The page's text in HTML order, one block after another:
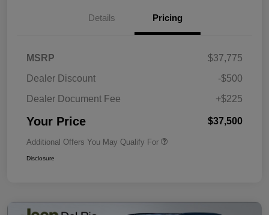
Details Pricing
MSRP
$37,775
Dealer Discount
-$500
Dealer Document Fee
+$225
Your Price $37,500
Additional Offers You May Qualify For
Disclosure